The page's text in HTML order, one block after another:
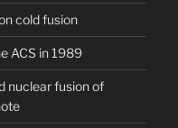
cold fusion
ACS in 1989
nuclear fusion of